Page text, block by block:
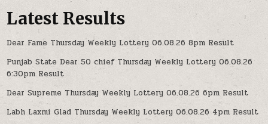
Latest Results
Dear Fame Thursday Weekly Lottery 06.08.26 8pm Result
Punjab State Dear 50 chief Thursday Weekly Lottery 06.08.26
6:30pm Result
Dear Supreme Thursday Weekly Lottery 06.08.26 6pm Result
Labh Laxmi Glad Thursday Weekly Lottery 06.08.26 4pm Result